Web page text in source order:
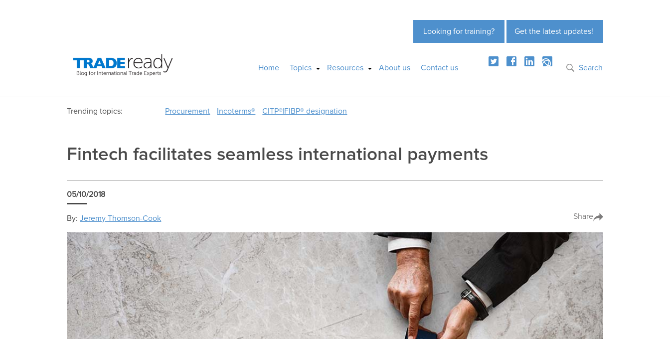
Get the latest updates!
Looking for training?
Home Topics Resources About us Contact us Search
Trending topics: Procurement Incoterms® CITP®|FIBP® designation
Fintech facilitates seamless international payments
05/10/2018
By:Jeremy Thomson-Cook Share